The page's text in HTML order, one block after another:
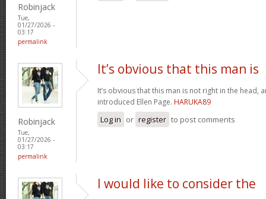
Robinjack
Tue,
01/27/2026 -
03:17
permalink
Robinjack
Tue,
01/27/2026 -
03:17
permalink
It’s obvious that this man is
It’s obvious that this man is not right in the head,
introduced Ellen Page. HARUKA89
Log in or register to post comments
I would like to consider the